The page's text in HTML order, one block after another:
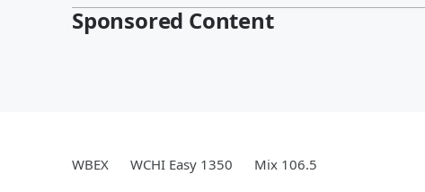
Sponsored Content
WBEX WCHI Easy 1350 Mix 106.5